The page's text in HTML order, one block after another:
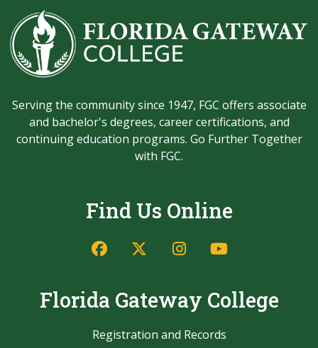
Serving the community since 1947, FGC offers associate
and bachelor's degrees, career certifications, and
continuing education programs. Go Further Together
with FGC.
Find Us Online
FacebookTwitter/X
Instagram
YouTube
Florida Gateway College
Registration and Records